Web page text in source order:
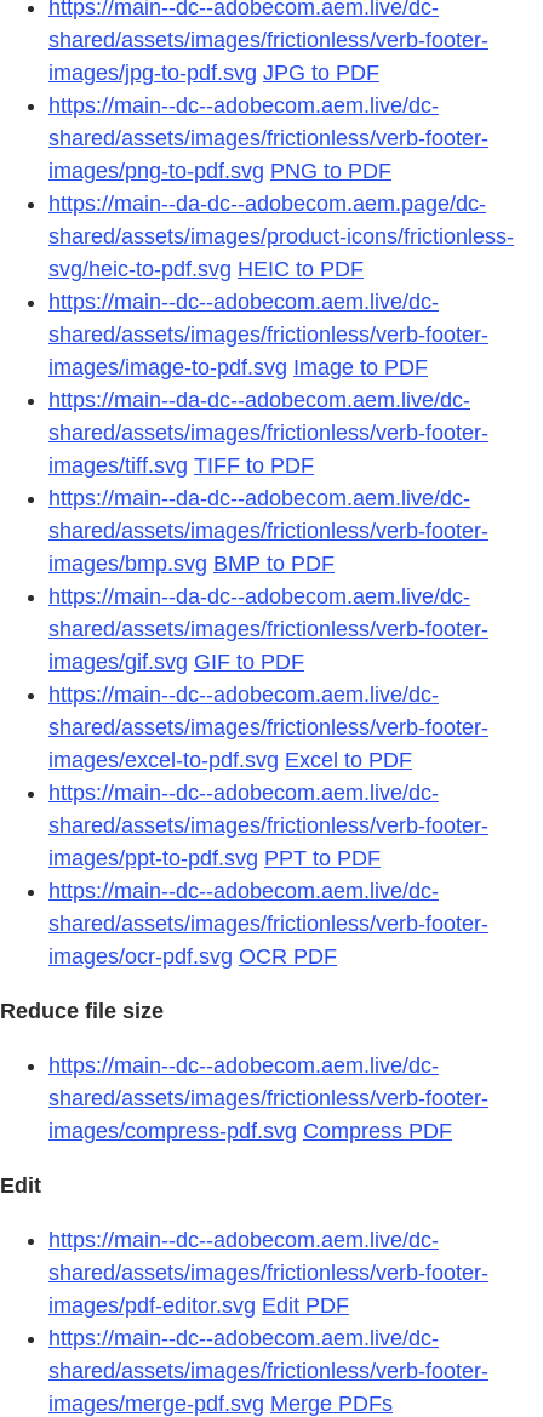
https://main--dc--adobecom.aem.live/dc-
shared/assets/images/frictionless/verb-footer-
images/jpg-to-pdf.svg JPG to PDF
https://main--dc--adobecom.aem.live/dc-
shared/assets/images/frictionless/verb-footer-
images/png-to-pdf.svg PNG to PDF
https://main--da-dc--adobecom.aem.page/dc-
shared/assets/images/product-icons/frictionless-
svg/heic-to-pdf.svg HEIC to PDF
https://main--dc--adobecom.aem.live/dc-
shared/assets/images/frictionless/verb-footer-
images/image-to-pdf.svg Image to PDF
https://main--da-dc--adobecom.aem.live/dc-
shared/assets/images/frictionless/verb-footer-
images/tiff.svg TIFF to PDF
https://main--da-dc--adobecom.aem.live/dc-
shared/assets/images/frictionless/verb-footer-
images/bmp.svg BMP to PDF
https://main--da-dc--adobecom.aem.live/dc-
shared/assets/images/frictionless/verb-footer-
images/gif.svg GIF to PDF
https://main--dc--adobecom.aem.live/dc-
shared/assets/images/frictionless/verb-footer-
images/excel-to-pdf.svg Excel to PDF
https://main--dc--adobecom.aem.live/dc-
shared/assets/images/frictionless/verb-footer-
images/ppt-to-pdf.svg PPT to PDF
https://main--dc--adobecom.aem.live/dc-
shared/assets/images/frictionless/verb-footer-
images/ocr-pdf.svg OCR PDF
Reduce file size
https://main--dc--adobecom.aem.live/dc-
shared/assets/images/frictionless/verb-footer-
images/compress-pdf.svg Compress PDF
Edit
https://main--dc--adobecom.aem.live/dc-
shared/assets/images/frictionless/verb-footer-
images/pdf-editor.svg Edit PDF
https://main--dc--adobecom.aem.live/dc-
shared/assets/images/frictionless/verb-footer-
images/merge-pdf.svg Merge PDFs